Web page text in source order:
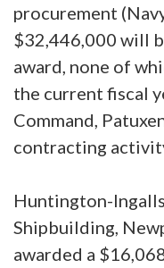
procurement
$32,446,000 will
award, none‬ of
the current fiscal
Command,
contracting
Huntington-
Shipbuilding,
awarded a